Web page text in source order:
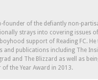
founder of the defiantly non-
strays into covering issues
support of Reading FC.
and publications including The
and The Blizzard as well as
of the Year Award in 2013.